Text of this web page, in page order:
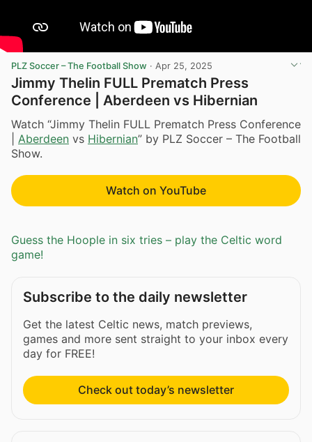
PLZ Soccer – The Football Show · Apr 25, 2025
Jimmy Thelin FULL Prematch Press
Conference | Aberdeen vs Hibernian
Watch “Jimmy Thelin FULL Prematch Press Conference
Aberdeen vs Hibernian” by PLZ Soccer – The Football
Show.
Watch on YouTube
Guess the Hoople in six tries – play the Celtic word
game!
Subscribe to the daily newsletter
Get the latest Celtic news, match previews,
games and more sent straight to your inbox every
day for FREE!
Check out today’s newsletter